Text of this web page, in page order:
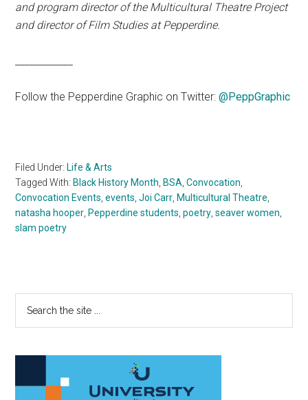
and program director of the Multicultural Theatre Project
and director of Film Studies at Pepperdine.
Follow the Pepperdine Graphic on Twitter:@PeppGraphic
Filed Under: Life & Arts
Tagged With: Black History Month BSA ,Convocation
Convocation Events ,events ,Joi Carr Multicultural Theatre
natasha hooper Pepperdine students ,poetry ,seaver women
slam poetry
Primary
Sidebar
...